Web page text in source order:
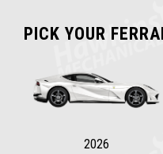
PICK YOUR
2026